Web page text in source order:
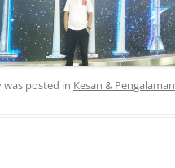
was posted in Kesan & Pengalaman